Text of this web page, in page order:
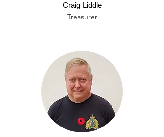
Craig Liddle
Treasurer